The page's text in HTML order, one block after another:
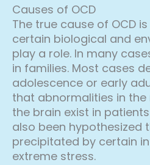
Causes of OCD
The true cause of OCD
certain biological and
play a role. In many
in families. Most cases
adolescence or early
that abnormalities in
the brain exist in
also been hypothesized
precipitated by certain
extreme stress.